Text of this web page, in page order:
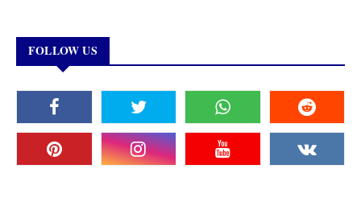
FOLLOW US